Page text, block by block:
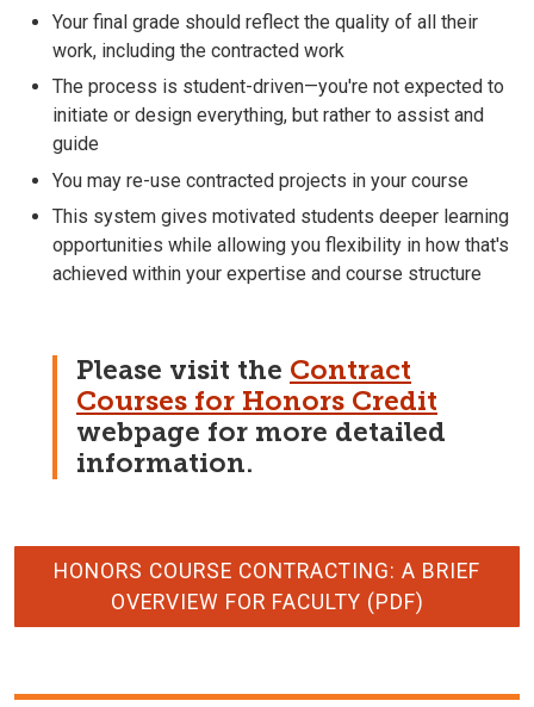
Your final grade should reflect the quality of all their
work, including the contracted work
The process is student-driven—you're not expected to
initiate or design everything, but rather to assist and
guide
You may re-use contracted projects in your course
This system gives motivated students deeper learning
opportunities while allowing you flexibility in how that's
achieved within your expertise and course structure
Please visit the Contract
Courses for Honors Credit
webpage for more detailed
information.
HONORS COURSE CONTRACTING: A BRIEF
OVERVIEW FOR FACULTY (PDF)